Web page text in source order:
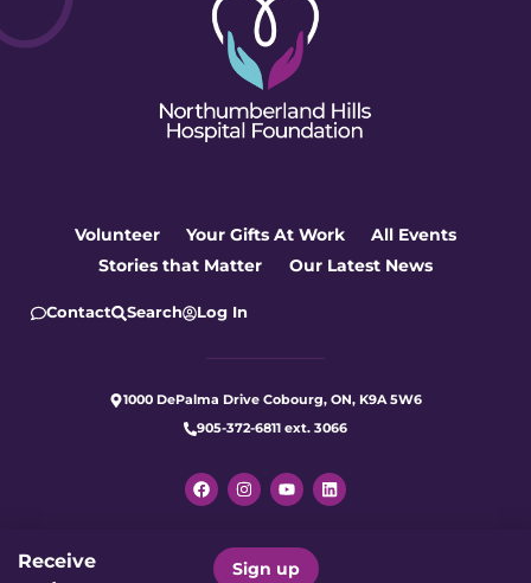
Volunteer Your Gifts At Work
All Events
Stories that Matter
Our Latest News
Contact Search Log In
1000 DePalma Drive Cobourg, ON, K9A 5W6
905-372-6811 ext. 3066
Let's make care better for our
Receive
Sign up